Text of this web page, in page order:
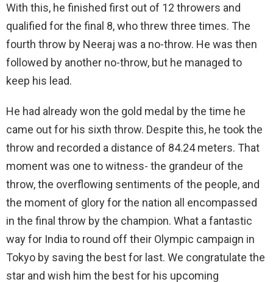
With this, he finished first out of 12 throwers and
qualified for the final 8, who threw three times. The
fourth throw by Neeraj was a no-throw. He was then
followed by another no-throw, but he managed to
keep his lead.
He had already won the gold medal by the time he
came out for his sixth throw. Despite this, he took the
throw and recorded a distance of 84.24 meters. That
moment was one to witness- the grandeur of the
throw, the overflowing sentiments of the people, and
the moment of glory for the nation all encompassed
in the final throw by the champion. What a fantastic
way for India to round off their Olympic campaign in
Tokyo by saving the best for last. We congratulate the
star and wish him the best for his upcoming